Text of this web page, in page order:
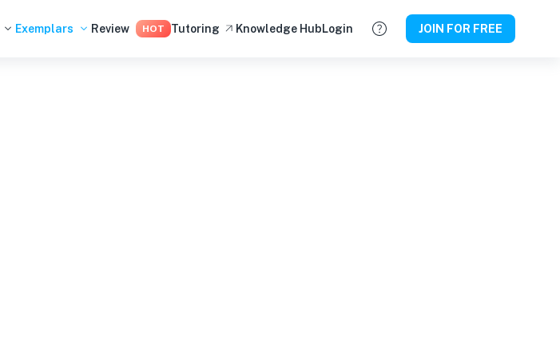
Exemplars Review HOT Tutoring Knowledge HubLogin JOIN FOR FREE